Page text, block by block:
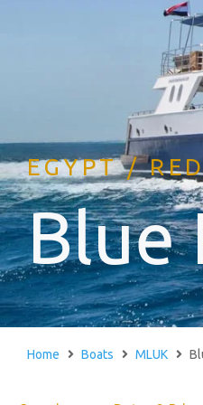
EGYPT /
Blue
Home Boats MLUK